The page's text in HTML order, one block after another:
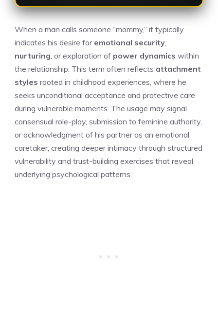
When a man calls someone “mommy,” it typically
indicates his desire for emotional security
nurturing , or exploration of power dynamics within
the relationship. This term often reflects attachment
styles rooted in childhood experiences, where he
seeks unconditional acceptance and protective care
during vulnerable moments. The usage may signal
consensual role-play, submission to feminine authority,
or acknowledgment of his partner as an emotional
caretaker, creating deeper intimacy through structured
vulnerability and trust-building exercises that reveal
underlying psychological patterns.